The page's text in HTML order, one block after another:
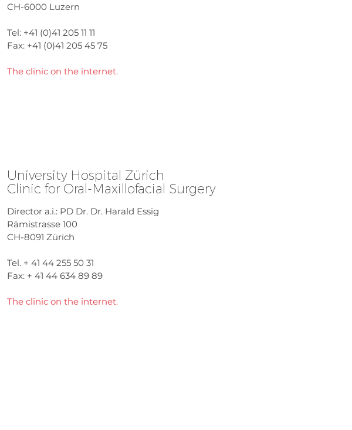
CH-6000 Luzern
Tel: +41 (0)41 205 11 11
Fax: +41 (0)41 205 45 75
The clinic on the internet.
University Hospital Zürich
Clinic for Oral-Maxillofacial Surgery
Director a.i.: PD Dr. Dr. Harald Essig
Rämistrasse 100
CH-8091 Zürich
Tel. + 41 44 255 50 31
Fax: + 41 44 634 89 89
The clinic on the internet.